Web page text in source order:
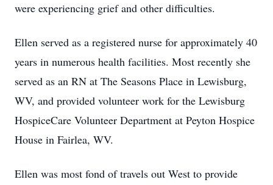
were experiencing grief and other difficulties.
Ellen served as a registered nurse for approximately 40
years in numerous health facilities. Most recently she
served as an RN at The Seasons Place in Lewisburg,
WV, and provided volunteer work for the Lewisburg
HospiceCare Volunteer Department at Peyton Hospice
House in Fairlea, WV.
Ellen was most fond of travels out West to provide